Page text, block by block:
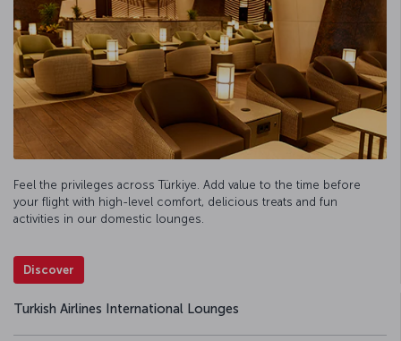
Feel the privileges across Türkiye. Add value to the time before
your flight with high-level comfort, delicious treats and fun
activities in our domestic lounges.
Discover
Turkish Airlines International Lounges